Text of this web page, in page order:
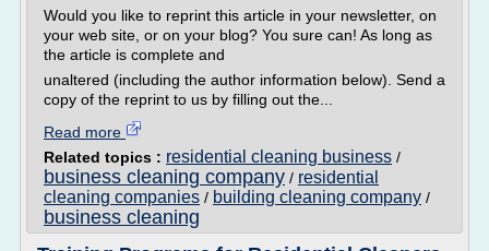
Would you like to reprint this article in your newsletter, on
your web site, or on your blog? You sure can! As long as
the article is complete and
unaltered (including the author information below). Send a
copy of the reprint to us by filling out the...
Read more
Related topics : residential cleaning business /
business cleaning company / residential
cleaning companies / building cleaning company /
business cleaning